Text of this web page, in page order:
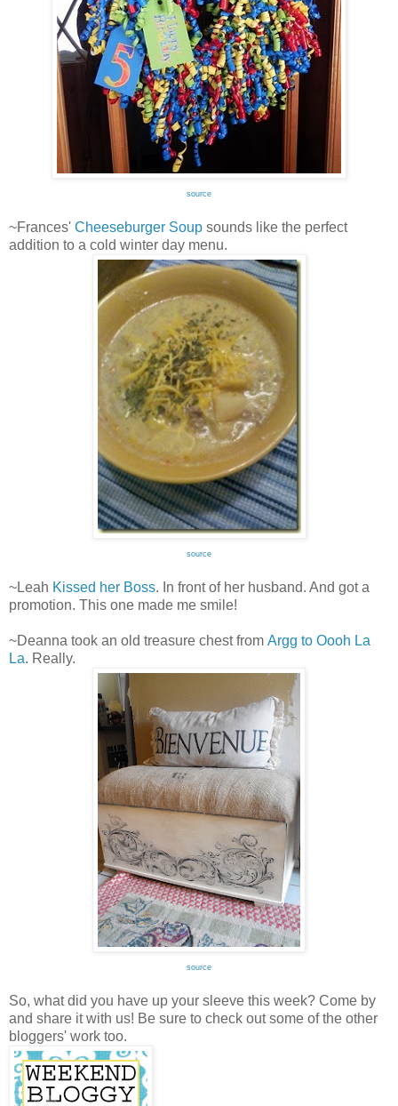
source
~Frances' Cheeseburger Soup sounds like the perfect
addition to a cold winter day menu.
source
~Leah Kissed her Boss. In front of her husband. And got a
promotion. This one made me smile!
~Deanna took an old treasure chest from Argg to Oooh La
La. Really.
source
So, what did you have up your sleeve this week? Come by
and share it with us! Be sure to check out some of the other
bloggers' work too.